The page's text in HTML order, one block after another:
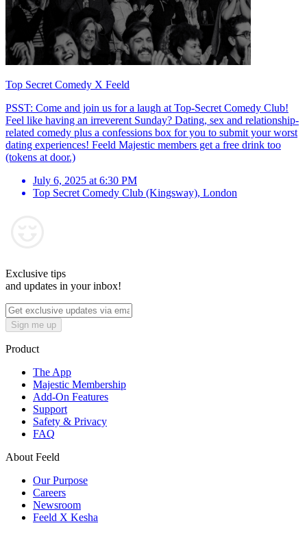
Top Secret Comedy X Feeld
PSST: Come and join us for a laugh at Top-Secret Comedy Club!
Feel like having an irreverent Sunday? Dating, sex and relationship-
related comedy plus a confessions box for you to submit your worst
dating experiences! Feeld Majestic members get a free drink too
(tokens at door.)
July 6, 2025 at 6:30 PM
Top Secret Comedy Club (Kingsway), London
Exclusive tips
and updates in your inbox!
Sign me up
Product
The App
Majestic Membership
Add-On Features
Support
Safety & Privacy
FAQ
About Feeld
Our Purpose
Careers
Newsroom
Feeld X Kesha